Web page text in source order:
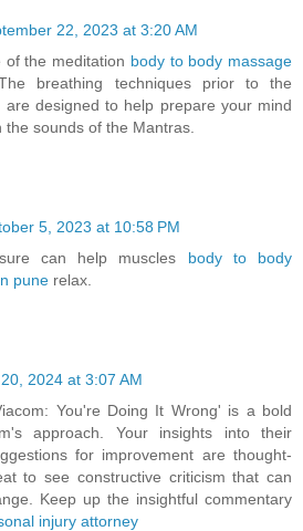
22, 2023 at 3:20 AM
of the meditation body to body massage
breathing techniques prior to the
are designed to help prepare your mind
sounds of the Mantras.
5, 2023 at 10:58 PM
can help muscles body to body
pune relax.
2024 at 3:07 AM
You're Doing It Wrong' is a bold
approach. Your insights into their
for improvement are thought-
to see constructive criticism that can
Keep up the insightful commentary
injury attorney